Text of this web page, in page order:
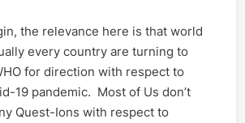
the relevance here is that world
every country are turning to
for direction with respect to
19 pandemic. Most of Us don’t
Quest-Ions with respect to